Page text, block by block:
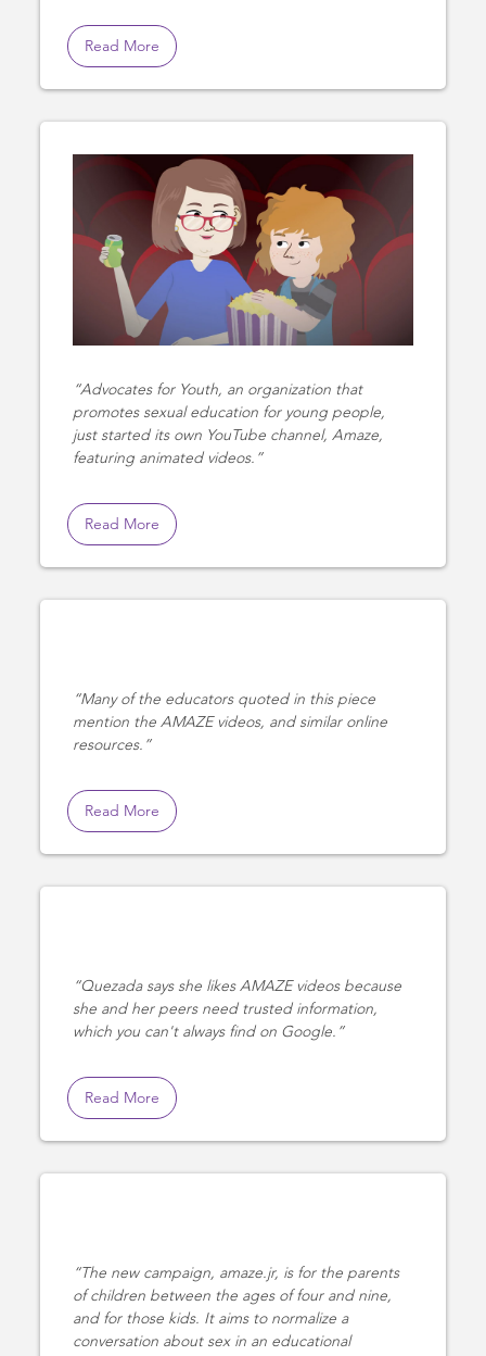
Read More
Advocates for Youth, an organization that
promotes sexual education for young people,
just started its own YouTube channel, Amaze,
featuring animated videos.
Read More
Many of the educators quoted in this piece
mention the AMAZE videos, and similar online
resources.
Read More
Quezada says she likes AMAZE videos because
she and her peers need trusted information,
which you can't always find on Google.
Read More
The new campaign, amaze.jr, is for the parents
of children between the ages of four and nine,
and for those kids. It aims to normalize a
conversation about sex in an educational